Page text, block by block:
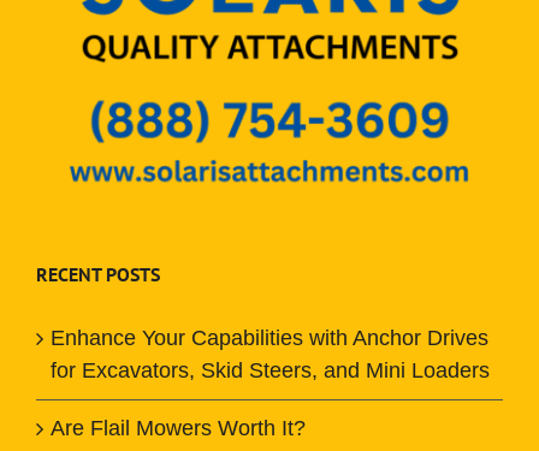
RECENT POSTS
Enhance Your Capabilities with Anchor Drives
for Excavators, Skid Steers, and Mini Loaders
Are Flail Mowers Worth It?